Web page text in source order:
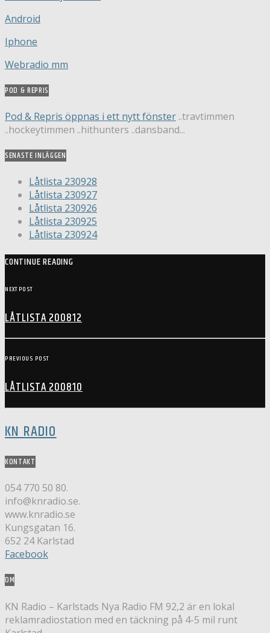
Android
Iphone
Webradio mm
POD & REPRIS
Pod & Repris öppnas i ett nytt fönster ..travtimmen
..hockeytimmen ..hithunters ..dansband...
SENASTE INLÄGGEN
Låtlista 230928
Låtlista 230927
Låtlista 230926
Låtlista 230925
Låtlista 230924
CONTINUE READING
NEXT POST
LÅTLISTA 200812
PREVIOUS POST
LÅTLISTA 200810
KN RADIO
KONTAKT
054 770 50 80.
info@knradio.se.
www.knradio.se
Kungsgatan 16.
652 24 Karlstad
Facebook
OM
KN Radio – Karlstads Nya Radio FM 92,2 är en lokal
reklamradiostation med en täckning på 4-5 mil runt